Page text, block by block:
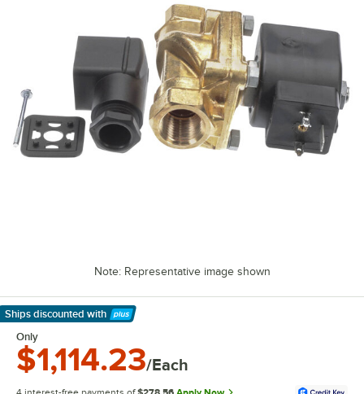
Note: Representative image shown
Ships discounted with
Learn More
Only
$1,114.23/Each